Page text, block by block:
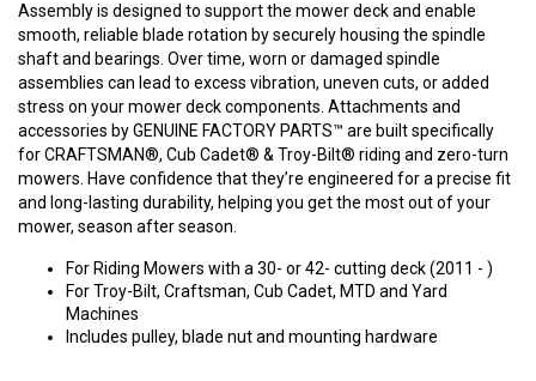
Assembly is designed to support the mower deck and enable
smooth, reliable blade rotation by securely housing the spindle
shaft and bearings. Over time, worn or damaged spindle
assemblies can lead to excess vibration, uneven cuts, or added
stress on your mower deck components. Attachments and
accessories by GENUINE FACTORY PARTS™ are built specifically
for CRAFTSMAN®, Cub Cadet® & Troy-Bilt® riding and zero-turn
mowers. Have confidence that they’re engineered for a precise fit
and long-lasting durability, helping you get the most out of your
mower, season after season.
For Riding Mowers with a 30- or 42- cutting deck (2011 - )
For Troy-Bilt, Craftsman, Cub Cadet, MTD and Yard
Machines
Includes pulley, blade nut and mounting hardware